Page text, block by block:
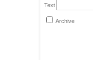
Text
Archive